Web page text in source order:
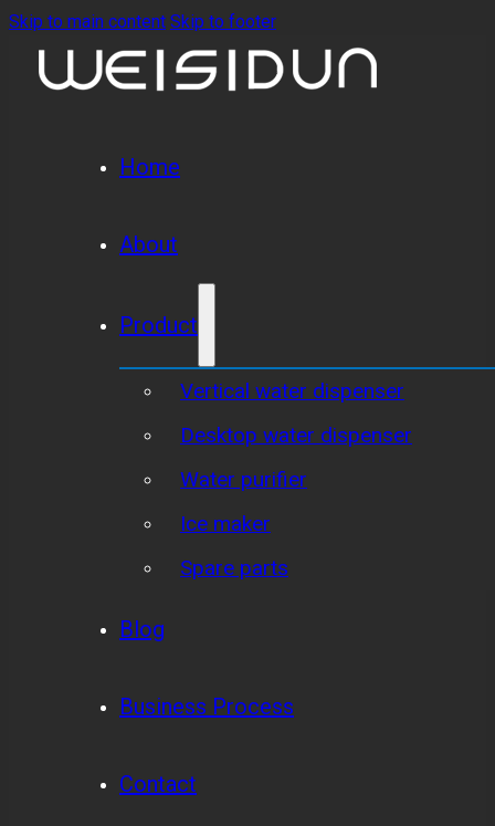
Skip to main content Skip to footer
Home
About
Product
Vertical water dispenser
Desktop water dispenser
Water purifier
Ice maker
Spare parts
Blog
Business Process
Contact